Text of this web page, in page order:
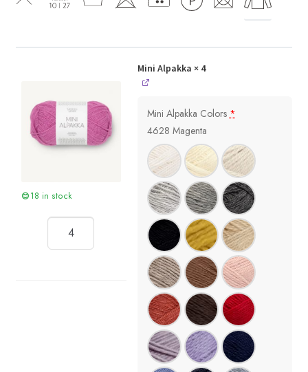
18 in stock
Mini Alpakka × 4
Mini Alpakka Colors *
4628 Magenta